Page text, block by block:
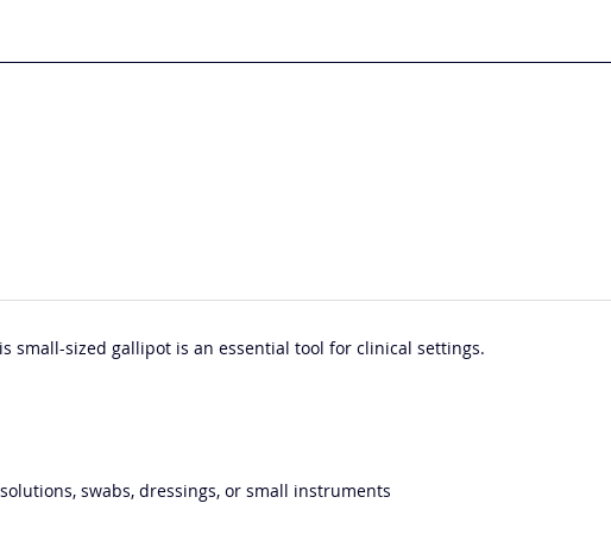
small-sized gallipot is an essential tool for clinical settings.
swabs, dressings, or small instruments